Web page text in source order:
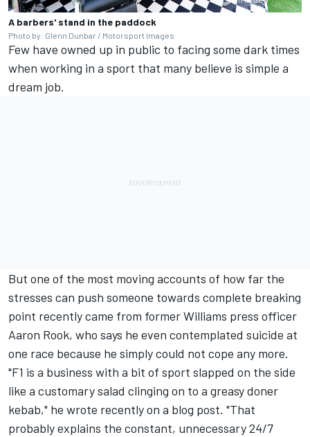
A barbers' stand in the paddock
Photo by: Glenn Dunbar / Motorsport Images
Few have owned up in public to facing some dark times
when working in a sport that many believe is simple a
dream job.
But one of the most moving accounts of how far the
stresses can push someone towards complete breaking
point recently came from former Williams press officer
Aaron Rook, who says he even contemplated suicide at
one race because he simply could not cope any more.
"F1 is a business with a bit of sport slapped on the side
like a customary salad clinging on to a greasy doner
kebab," he wrote recently on a blog post. "That
probably explains the constant, unnecessary 24/7